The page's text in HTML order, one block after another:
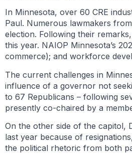
In Minnesota, over 60 CRE
Paul. Numerous lawmakers
election. Following their
this year. NAIOP Minnesota’s
commerce); and workforce
The current challenges in
influence of a governor not
to 67 Republicans – following
presently co-chaired by a
On the other side of the capitol,
last year because of
the political rhetoric from both